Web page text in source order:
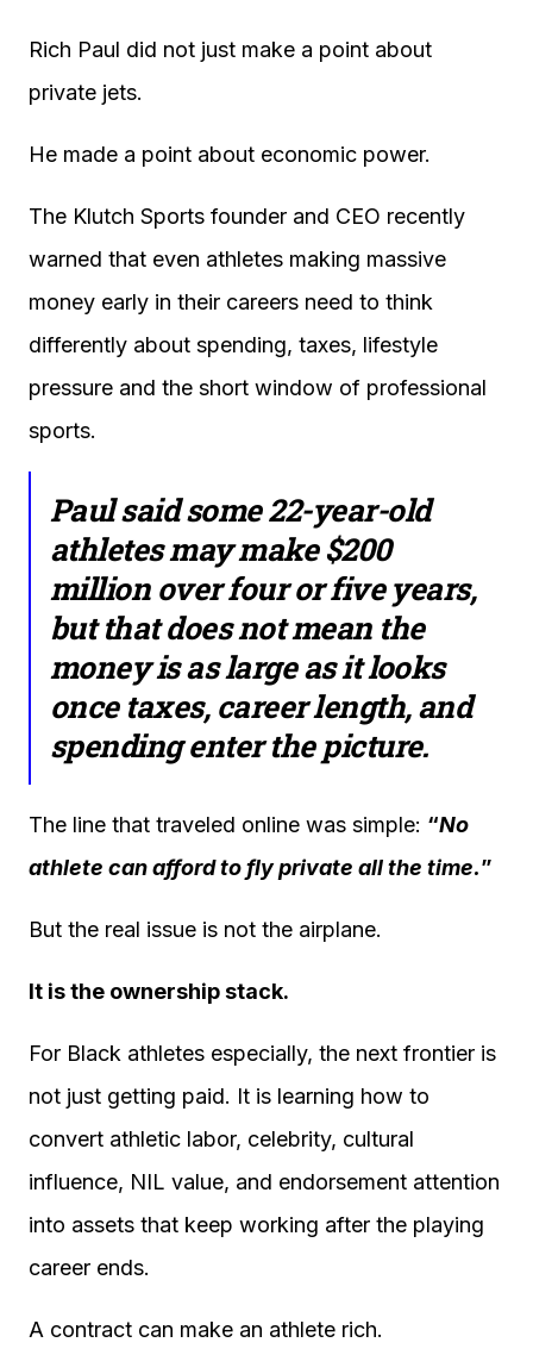
Rich Paul did not just make a point about
private jets.
He made a point about economic power.
The Klutch Sports founder and CEO recently
warned that even athletes making massive
money early in their careers need to think
differently about spending, taxes, lifestyle
pressure and the short window of professional
sports.
Paul said some 22-year-old
athletes may make $200
million over four or five years,
but that does not mean the
money is as large as it looks
once taxes, career length, and
spending enter the picture.
The line that traveled online was simple: “No
athlete can afford to fly private all the time.”
But the real issue is not the airplane.
It is the ownership stack.
For Black athletes especially, the next frontier is
not just getting paid. It is learning how to
convert athletic labor, celebrity, cultural
influence, NIL value, and endorsement attention
into assets that keep working after the playing
career ends.
A contract can make an athlete rich.